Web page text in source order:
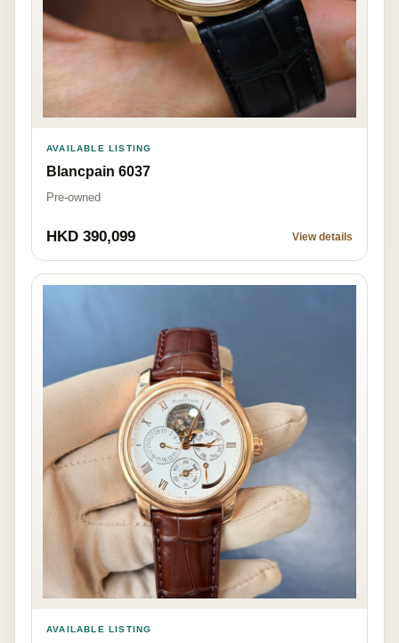
AVAILABLE LISTING
Blancpain 6037
Pre-owned
HKD 390,099 View details
AVAILABLE LISTING